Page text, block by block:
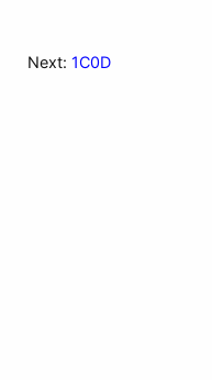
Next: 1C0D